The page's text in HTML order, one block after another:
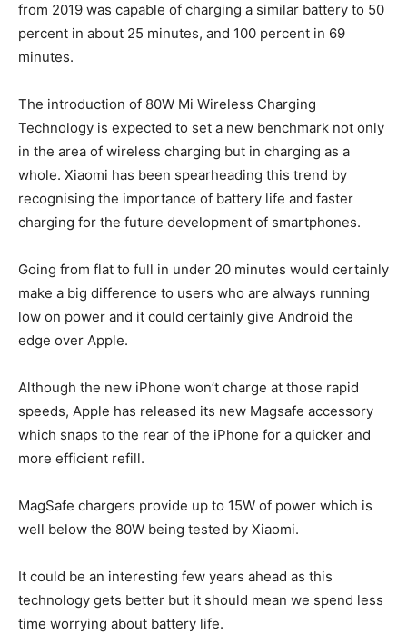
from 2019 was capable of charging a similar battery to 50
percent in about 25 minutes, and 100 percent in 69
minutes.
The introduction of 80W Mi Wireless Charging
Technology is expected to set a new benchmark not only
in the area of wireless charging but in charging as a
whole. Xiaomi has been spearheading this trend by
recognising the importance of battery life and faster
charging for the future development of smartphones.
Going from flat to full in under 20 minutes would certainly
make a big difference to users who are always running
low on power and it could certainly give Android the
edge over Apple.
Although the new iPhone won’t charge at those rapid
speeds, Apple has released its new Magsafe accessory
which snaps to the rear of the iPhone for a quicker and
more efficient refill.
MagSafe chargers provide up to 15W of power which is
well below the 80W being tested by Xiaomi.
It could be an interesting few years ahead as this
technology gets better but it should mean we spend less
time worrying about battery life.